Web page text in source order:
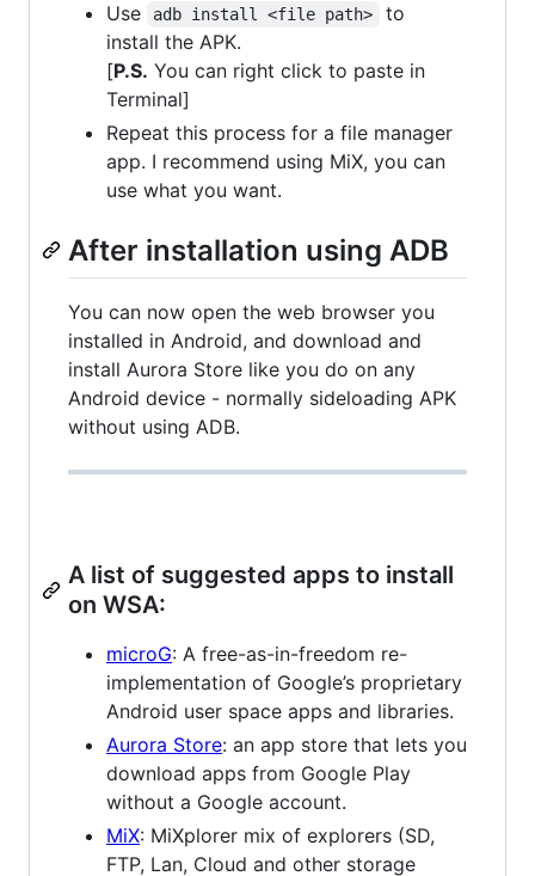
Use
adb install <file path>
to
install the APK.
[P.S. You can right click to paste in
Terminal]
Repeat this process for a file manager
app. I recommend using MiX, you can
use what you want.
After installation using ADB
You can now open the web browser you
installed in Android, and download and
install Aurora Store like you do on any
Android device - normally sideloading APK
without using ADB.
A list of suggested apps to install
on WSA:
microG: A free-as-in-freedom re-
implementation of Google’s proprietary
Android user space apps and libraries.
Aurora Store: an app store that lets you
download apps from Google Play
without a Google account.
MiX: MiXplorer mix of explorers (SD,
FTP, Lan, Cloud and other storage